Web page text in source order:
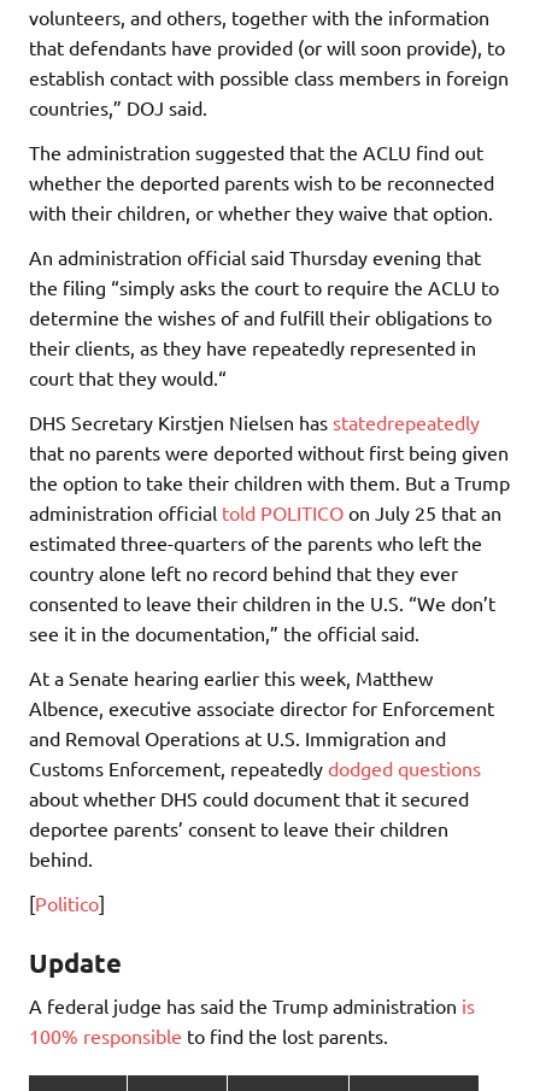
volunteers, and others, together with the information
that defendants have provided (or will soon provide), to
establish contact with possible class members in foreign
countries,” DOJ said.
The administration suggested that the ACLU find out
whether the deported parents wish to be reconnected
with their children, or whether they waive that option.
An administration official said Thursday evening that
the filing “simply asks the court to require the ACLU to
determine the wishes of and fulfill their obligations to
their clients, as they have repeatedly represented in
court that they would.“
DHS Secretary Kirstjen Nielsen has statedrepeatedly
that no parents were deported without first being given
the option to take their children with them. But a Trump
administration official told POLITICO on July 25 that an
estimated three-quarters of the parents who left the
country alone left no record behind that they ever
consented to leave their children in the U.S. “We don’t
see it in the documentation,” the official said.
At a Senate hearing earlier this week, Matthew
Albence, executive associate director for Enforcement
and Removal Operations at U.S. Immigration and
Customs Enforcement, repeatedly dodged questions
about whether DHS could document that it secured
deportee parents’ consent to leave their children
behind.
[Politico]
Update
A federal judge has said the Trump administration is
100% responsible to find the lost parents.